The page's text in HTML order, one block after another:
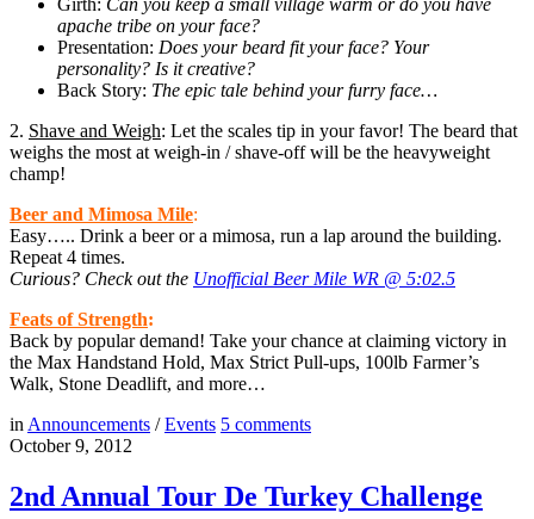
Girth: Can you keep a small village warm or do you have
apache tribe on your face?
Presentation: Does your beard fit your face? Your
personality? Is it creative?
Back Story: The epic tale behind your furry face…
2. Shave and Weigh: Let the scales tip in your favor! The beard that
weighs the most at weigh-in / shave-off will be the heavyweight
champ!
Beer and Mimosa Mile:
Easy….. Drink a beer or a mimosa, run a lap around the building.
Repeat 4 times.
Curious? Check out the Unofficial Beer Mile WR @ 5:02.5
Feats of Strength:
Back by popular demand! Take your chance at claiming victory in
the Max Handstand Hold, Max Strict Pull-ups, 100lb Farmer’s
Walk, Stone Deadlift, and more…
in Announcements /Events 5 comments
October 9, 2012
2nd Annual Tour De Turkey Challenge